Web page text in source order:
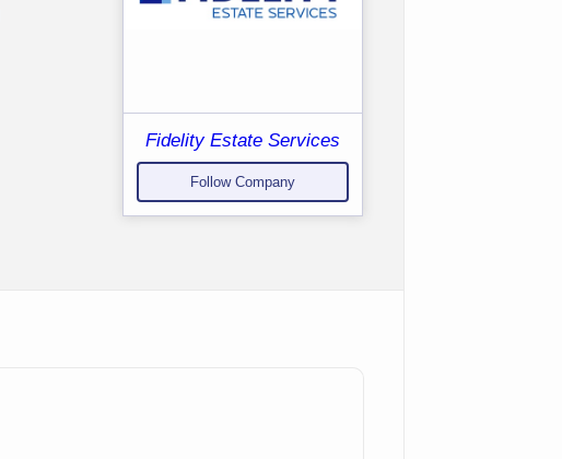
Fidelity Estate Services
Follow Company